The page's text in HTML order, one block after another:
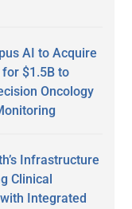
AI to Acquire
$1.5B to
Oncology
Infrastructure
Clinical
Integrated